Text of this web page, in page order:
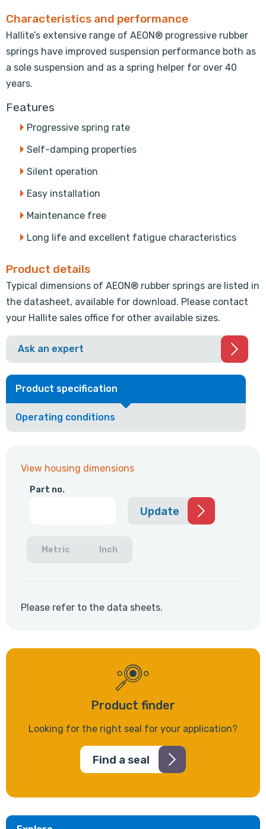
Characteristics and performance
Hallite’s extensive range of AEON® progressive rubber
springs have improved suspension performance both as
a sole suspension and as a spring helper for over 40
years.
Features
Progressive spring rate
Self-damping properties
Silent operation
Easy installation
Maintenance free
Long life and excellent fatigue characteristics
Product details
Typical dimensions of AEON® rubber springs are listed in
the datasheet, available for download. Please contact
your Hallite sales office for other available sizes.
Ask an expert
Product specification
Operating conditions
View housing dimensions
Part no.
Update
Metric Inch
Please refer to the data sheets.
Product finder
Looking for the right seal for your application?
Find a seal